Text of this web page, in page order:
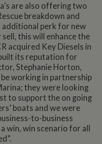
are also offering two
breakdown and
additional perk for new
this will enhance the
acquired Key Diesels in
its reputation for
Stephanie Horton,
working in partnership
they were looking
to support the on going
boats and we were
to-business
win, win scenario for all